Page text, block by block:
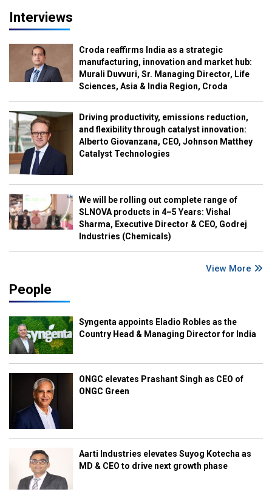
Interviews
Croda reaffirms India as a strategic
manufacturing, innovation and market hub:
Murali Duvvuri, Sr. Managing Director, Life
Sciences, Asia & India Region, Croda
Driving productivity, emissions reduction,
and flexibility through catalyst innovation:
Alberto Giovanzana, CEO, Johnson Matthey
Catalyst Technologies
We will be rolling out complete range of
SLNOVA products in 4–5 Years: Vishal
Sharma, Executive Director & CEO, Godrej
Industries (Chemicals)
View More
People
Syngenta appoints Eladio Robles as the
Country Head & Managing Director for India
ONGC elevates Prashant Singh as CEO of
ONGC Green
Aarti Industries elevates Suyog Kotecha as
MD & CEO to drive next growth phase